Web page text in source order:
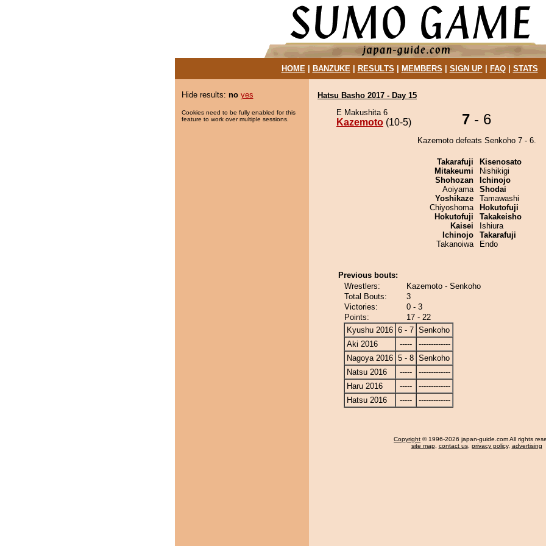
HOME| BANZUKE| RESULTS MEMBERS SIGN UP| FAQ| STATS
Hide results: no yes
Cookies need to be fully enabled for this
feature to work over multiple sessions.
Hatsu Basho 2017 - Day 15
E Makushita 6
Kazemoto (10-5) 7 - 6
Kazemoto defeats Senkoho 7 - 6.
Takarafuji
Mitakeumi
Shohozan
Aoiyama
Yoshikaze
Chiyoshoma
Hokutofuji
Kaisei
Ichinojo
Takanoiwa
Kisenosato
Nishikigi
Ichinojo
Shodai
Tamawashi
Hokutofuji
Takakeisho
Ishiura
Takarafuji
Endo
Previous bouts:
Wrestlers:
Kazemoto - Senkoho
Total Bouts:
3
Victories:
0 - 3
Points:
17 - 22
Kyushu 2016 6 - 7 Senkoho
Aki 2016
-----
-------------
Nagoya 2016 5 - 8 Senkoho
Natsu 2016
-----
-------------
Haru 2016
-----
-------------
Hatsu 2016
----- -------------
Copyright © 1996-2026 japan-guide.com All rights
site map, contact us, privacy policy, advertising